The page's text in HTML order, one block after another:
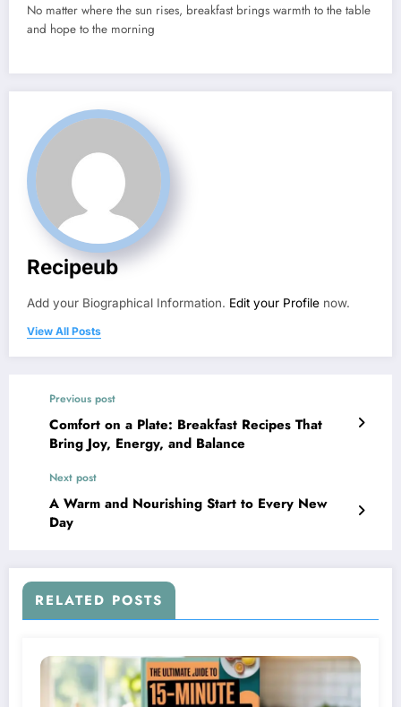
No matter where the sun rises, breakfast brings warmth to the table
and hope to the morning
Recipeub
Add your Biographical Information. Edit your Profile now.
View All Posts
Previous post
Comfort on a Plate: Breakfast Recipes That
Bring Joy, Energy, and Balance
Next post
A Warm and Nourishing Start to Every New
Day
RELATED POSTS